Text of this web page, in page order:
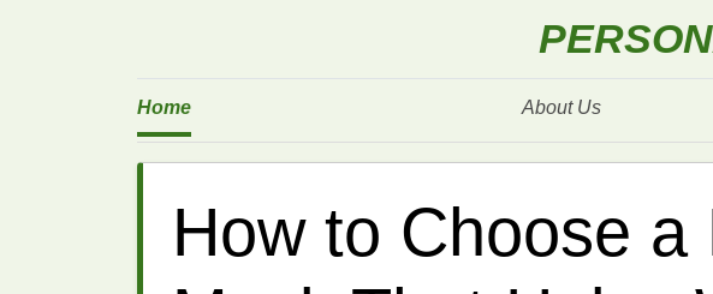
Home About Us
How to Choose a